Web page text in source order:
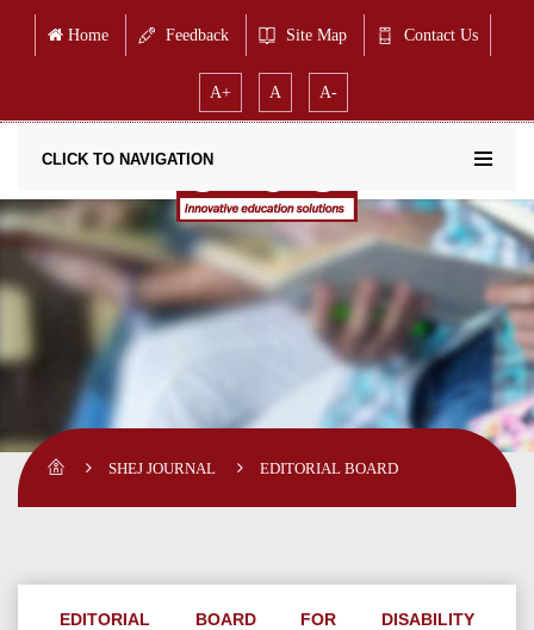
Home Feedback Site Map Contact Us
A+ A A-
CLICK TO NAVIGATION
SHEJ JOURNAL EDITORIAL BOARD
EDITORIAL BOARD FOR DISABILITY